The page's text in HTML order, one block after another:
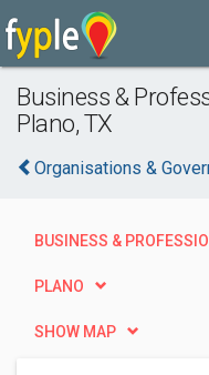
Business &
Plano, TX
Organisations &
BUSINESS &
PLANO
SHOW MAP